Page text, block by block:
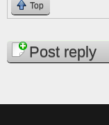
Top
PagesPost reply